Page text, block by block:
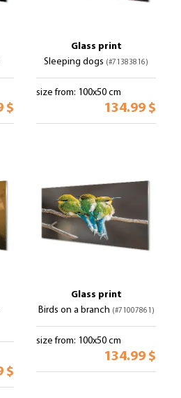
$
Glass print
Sleeping dogs (#71383816)
size from: 100x50 cm
134.99 $
$
Glass print
Birds on a branch (#71007861)
size from: 100x50 cm
134.99 $